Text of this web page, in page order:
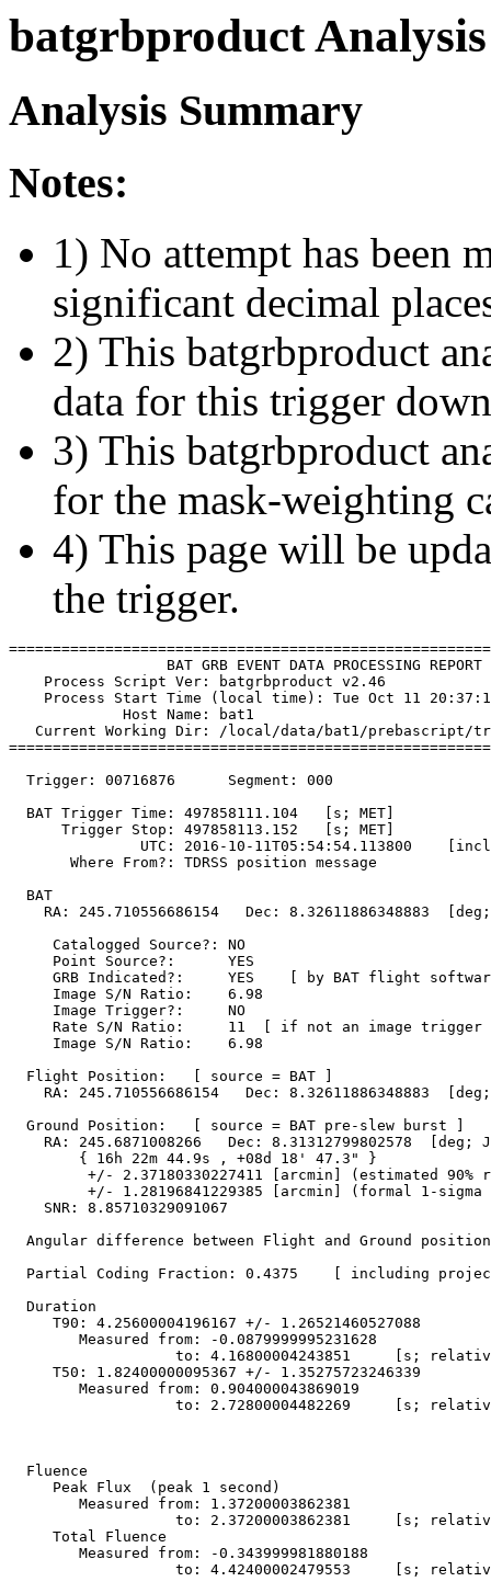
batgrbproduct
Analysis Summary
Notes:
1) No attempt has been
significant decimal
2) This batgrbproduct
data for this trigger
3) This batgrbproduct
for the mask-weighting
4) This page will be
the trigger.
                  BAT GRB EVENT DATA PROCESSING REPORT
    Process Script Ver: batgrbproduct v2.46
Process Start Time (local time): Tue Oct 11
             Host Name: bat1
Current Working Dir: /local/data/bat1/prebascript/
  Trigger: 00716876      Segment: 000
  BAT Trigger Time: 497858111.104   [s; MET]
      Trigger Stop: 497858113.152   [s; MET]
UTC: 2016-10-11T05:54:54.113800
       Where From?: TDRSS position message
  BAT
RA: 245.710556686154   Dec: 8.32611886348883
     Catalogged Source?: NO
     Point Source?:      YES
GRB Indicated?:     YES    [ by BAT flight
     Image S/N Ratio:    6.98
     Image Trigger?:     NO
Rate S/N Ratio:     11  [ if not an image trigger
     Image S/N Ratio:    6.98
  Flight Position:   [ source = BAT ]
RA: 245.710556686154   Dec: 8.32611886348883
  Ground Position:   [ source = BAT pre-slew burst ]
RA: 245.6871008266   Dec: 8.31312799802578
        { 16h 22m 44.9s , +08d 18' 47.3" }
+/- 2.37180330227411 [arcmin] (estimated 90%
+/- 1.28196841229385 [arcmin] (formal 1-sigma
    SNR: 8.85710329091067
Angular difference between Flight and Ground
Partial Coding Fraction: 0.4375    [ including
  Duration
     T90: 4.25600004196167 +/- 1.26521460527088
        Measured from: -0.0879999995231628
to: 4.16800004243851     [s;
     T50: 1.82400000095367 +/- 1.35275723246339
        Measured from: 0.904000043869019
to: 2.72800004482269     [s;
  Fluence
     Peak Flux  (peak 1 second)
        Measured from: 1.37200003862381
to: 2.37200003862381     [s;
     Total Fluence
        Measured from: -0.343999981880188
to: 4.42400002479553     [s;